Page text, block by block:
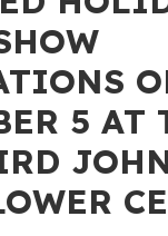
5 AT